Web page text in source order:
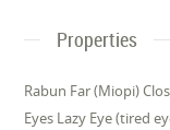
Properties
Rabun Far (Miopi)
Eyes Lazy Eye (tired